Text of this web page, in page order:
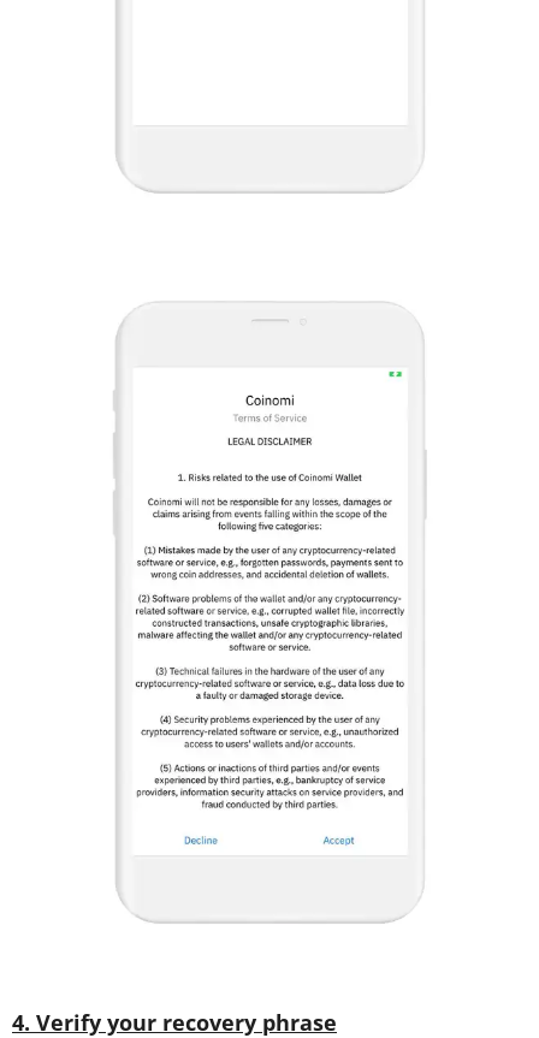
4. Verify your recovery phrase